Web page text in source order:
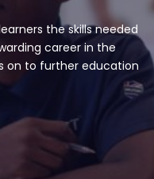
the skills needed
career in the
on to further education